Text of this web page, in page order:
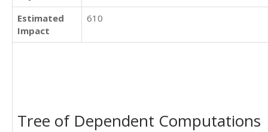
Estimated
Impact
610
Tree of Dependent Computations